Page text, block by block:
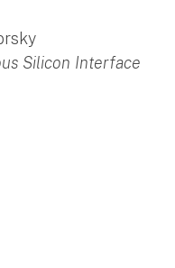
Silicon Interface